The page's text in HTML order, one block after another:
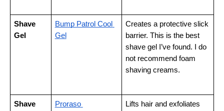
Shave
Gel
Bump Patrol Cool
Gel
Creates a protective slick
barrier. This is the best
shave gel I’ve found. I do
not recommend foam
shaving creams.
Shave
Proraso
Lifts hair and exfoliates